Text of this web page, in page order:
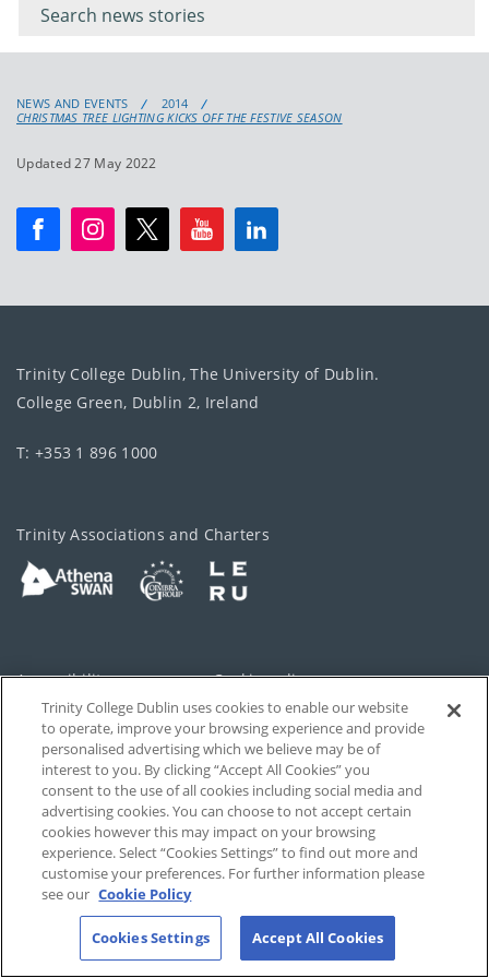
keyword
NEWS AND EVENTS
2014
CHRISTMAS TREE LIGHTING KICKS OFF THE FESTIVE SEASON
Updated 27 May 2022
Trinity College Dublin, The University of Dublin.
College Green, Dublin 2, Ireland
T: +353 1 896 1000
Trinity Associations and Charters
Accessibility Cookie policy
Privacy Cookies Settings
Disclaimer Contact
T-Net
Trinity College Dublin uses cookies to enable our website
to operate, improve your browsing experience and provide
personalised advertising which we believe may be of
interest to you. By clicking “Accept All Cookies” you
consent to the use of all cookies including social media and
advertising cookies. You can choose to not accept certain
cookies however this may impact on your browsing
experience. Select “Cookies Settings” to find out more and
customise your preferences. For further information please
see our Cookie Policy
Cookies Settings Accept All Cookies